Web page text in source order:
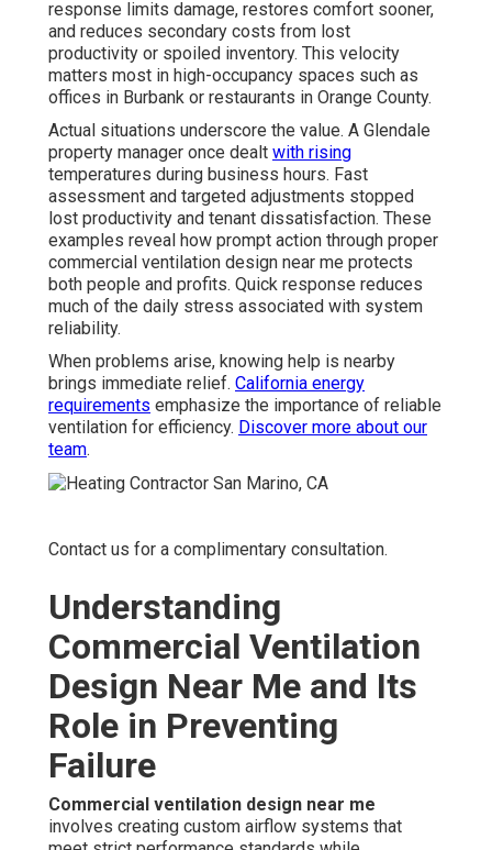
response limits damage, restores comfort sooner,
and reduces secondary costs from lost
productivity or spoiled inventory. This velocity
matters most in high-occupancy spaces such as
offices in Burbank or restaurants in Orange County.
Actual situations underscore the value. A Glendale
property manager once dealt with rising
temperatures during business hours. Fast
assessment and targeted adjustments stopped
lost productivity and tenant dissatisfaction. These
examples reveal how prompt action through proper
commercial ventilation design near me protects
both people and profits. Quick response reduces
much of the daily stress associated with system
reliability.
When problems arise, knowing help is nearby
brings immediate relief. California energy
requirements emphasize the importance of reliable
ventilation for efficiency. Discover more about our
team.
Contact us for a complimentary consultation.
Understanding
Commercial Ventilation
Design Near Me and Its
Role in Preventing
Failure
Commercial ventilation design near me
involves creating custom airflow systems that